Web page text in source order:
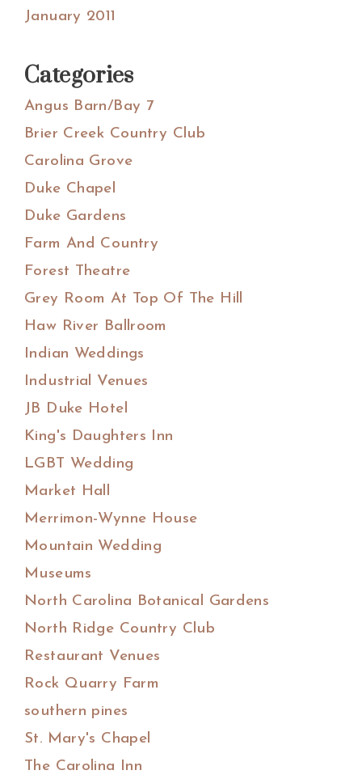
January 2011
Categories
Angus Barn/Bay 7
Brier Creek Country Club
Carolina Grove
Duke Chapel
Duke Gardens
Farm And Country
Forest Theatre
Grey Room At Top Of The Hill
Haw River Ballroom
Indian Weddings
Industrial Venues
JB Duke Hotel
King's Daughters Inn
LGBT Wedding
Market Hall
Merrimon-Wynne House
Mountain Wedding
Museums
North Carolina Botanical Gardens
North Ridge Country Club
Restaurant Venues
Rock Quarry Farm
southern pines
St. Mary's Chapel
The Carolina Inn